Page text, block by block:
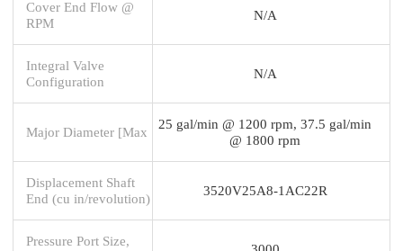
Cover End Flow @
RPM
N/A
Integral Valve
Configuration
N/A
Major Diameter [Max
25 gal/min @ 1200 rpm, 37.5 gal/min
@ 1800 rpm
Displacement Shaft
End (cu in/revolution)
3520V25A8-1AC22R
Pressure Port Size,